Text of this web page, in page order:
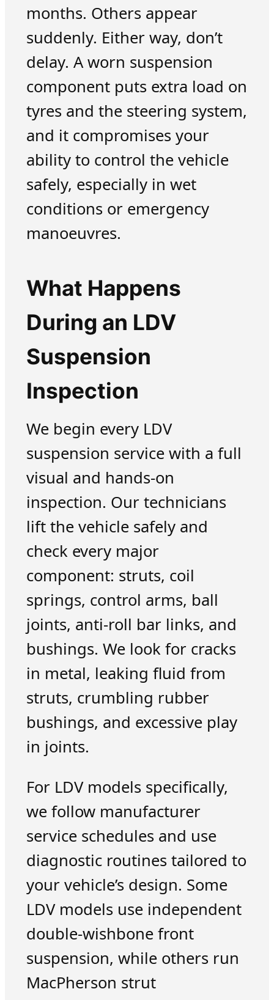
months. Others appear
suddenly. Either way, don’t
delay. A worn suspension
component puts extra load on
tyres and the steering system,
and it compromises your
ability to control the vehicle
safely, especially in wet
conditions or emergency
manoeuvres.
What Happens
During an LDV
Suspension
Inspection
We begin every LDV
suspension service with a full
visual and hands-on
inspection. Our technicians
lift the vehicle safely and
check every major
component: struts, coil
springs, control arms, ball
joints, anti-roll bar links, and
bushings. We look for cracks
in metal, leaking fluid from
struts, crumbling rubber
bushings, and excessive play
in joints.
For LDV models specifically,
we follow manufacturer
service schedules and use
diagnostic routines tailored to
your vehicle’s design. Some
LDV models use independent
double-wishbone front
suspension, while others run
MacPherson strut